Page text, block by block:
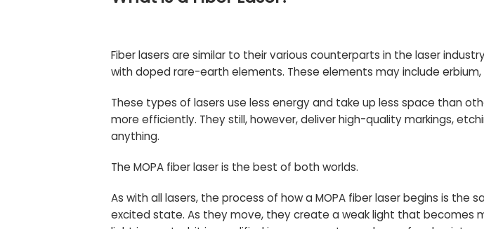
Fiber lasers are similar to their various counterparts in the laser
with doped rare-earth elements. These elements may include
These types of lasers use less energy and take up less space than
more efficiently. They still, however, deliver high-quality markings,
anything.
The MOPA fiber laser is the best of both worlds.
As with all lasers, the process of how a MOPA fiber laser begins is
excited state. As they move, they create a weak light that becomes